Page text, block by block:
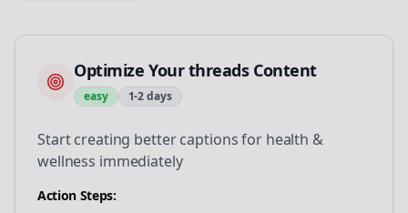
Optimize Your threads Content
easy 1-2 days
Start creating better captions for health &
wellness immediately
Action Steps: